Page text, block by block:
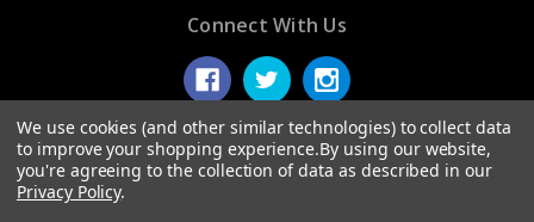
Connect With Us
We use cookies (and other similar technologies) to collect data
to improve your shopping experience.By using our website,
you're agreeing to the collection of data as described in our
Privacy Policy.